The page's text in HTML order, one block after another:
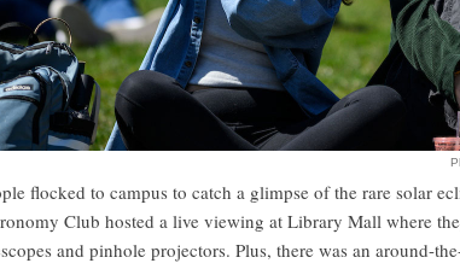
flocked to campus to catch a glimpse of the rare solar
Club hosted a live viewing at Library Mall where
and pinhole projectors. Plus, there was an around-